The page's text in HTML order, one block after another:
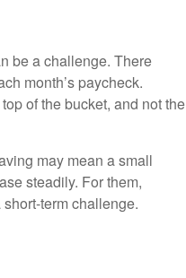
be a challenge. There
month’s paycheck.
of the bucket, and not the
may mean a small
steadily. For them,
term challenge.